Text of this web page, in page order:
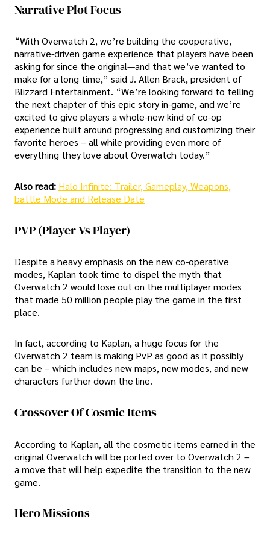
Narrative Plot Focus
“With Overwatch 2, we’re building the cooperative,
narrative-driven game experience that players have been
asking for since the original—and that we’ve wanted to
make for a long time,” said J. Allen Brack, president of
Blizzard Entertainment. “We’re looking forward to telling
the next chapter of this epic story in-game, and we’re
excited to give players a whole-new kind of co-op
experience built around progressing and customizing their
favorite heroes – all while providing even more of
everything they love about Overwatch today.”
Also read: Halo Infinite: Trailer, Gameplay, Weapons,
battle Mode and Release Date
PVP (player Vs Player)
Despite a heavy emphasis on the new co-operative
modes, Kaplan took time to dispel the myth that
Overwatch 2 would lose out on the multiplayer modes
that made 50 million people play the game in the first
place.
In fact, according to Kaplan, a huge focus for the
Overwatch 2 team is making PvP as good as it possibly
can be – which includes new maps, new modes, and new
characters further down the line.
Crossover Of Cosmic Items
According to Kaplan, all the cosmetic items earned in the
original Overwatch will be ported over to Overwatch 2 –
a move that will help expedite the transition to the new
game.
Hero Missions